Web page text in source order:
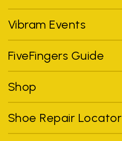
Vibram Events
FiveFingers Guide
Shop
Shoe Repair Locator